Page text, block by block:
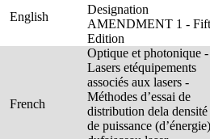
English
Designation
AMENDMENT 1 -
Edition
French
Optique et photonique -
Lasers etéquipements
associés aux lasers -
Méthodes d’essai de
distribution dela densité
de puissance (d’énergie)